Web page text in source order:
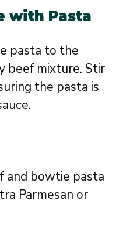
with Pasta
pasta to the
beef mixture. Stir
the pasta is
and bowtie pasta
Parmesan or